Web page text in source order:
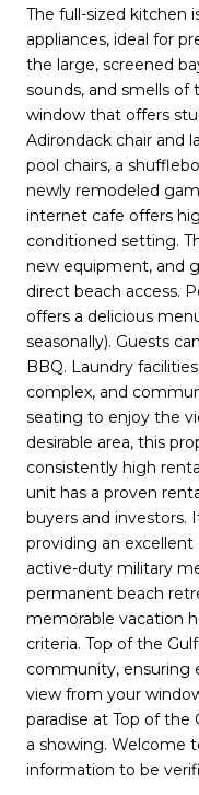
The full-sized kitchen
appliances, ideal for
the large, screened
sounds, and smells
window that offers
Adirondack chair and
pool chairs, a
newly remodeled
internet cafe offers
conditioned setting.
new equipment, and
direct beach access.
offers a delicious
seasonally). Guests
BBQ. Laundry
complex, and
seating to enjoy the
desirable area, this
consistently high
unit has a proven
buyers and investors.
providing an
active-duty military
permanent beach
memorable vacation
criteria. Top of the
community, ensuring
view from your
paradise at Top of the
a showing. Welcome
information to be